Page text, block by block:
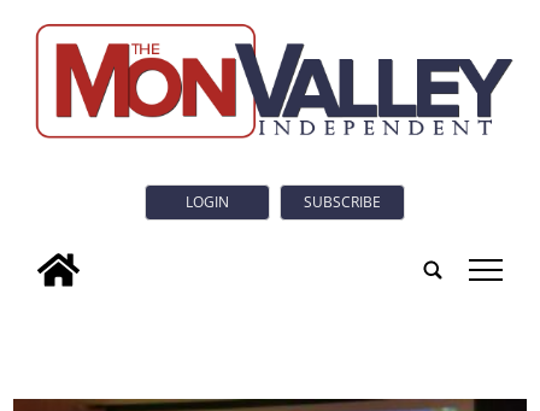
LOGIN SUBSCRIBE
tap